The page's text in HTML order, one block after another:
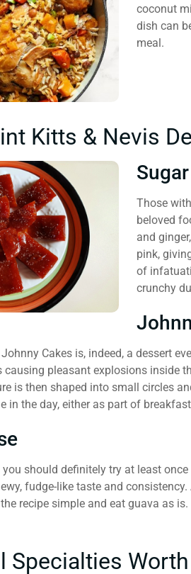
coconut
dish can
meal.
Kitts & Nevis
Those
beloved
and
pink,
of
crunchy
Cakes is, indeed, a dessert
causing pleasant explosions inside
is then shaped into small circles
in the day, either as part of
should definitely try at least
fudge-like taste and
recipe simple and eat guava as
Specialties